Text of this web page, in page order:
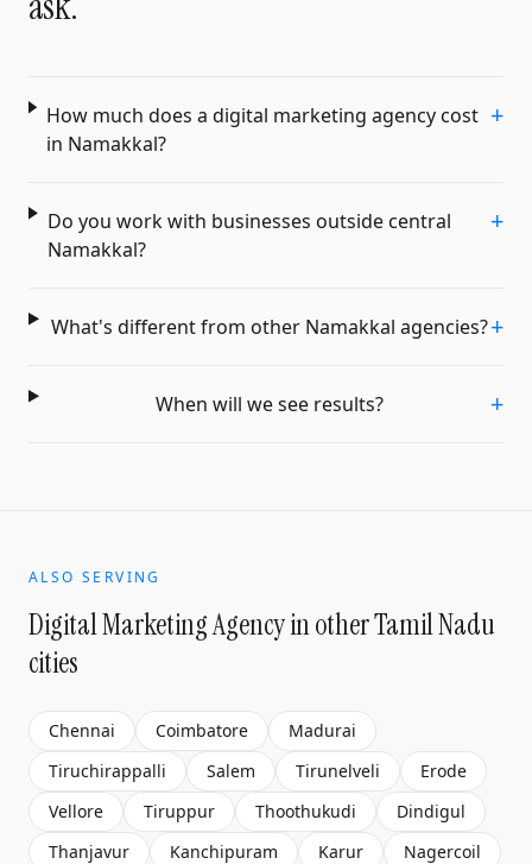
How much does a digital marketing agency cost
in Namakkal?
+
Do you work with businesses outside central
Namakkal?
+
What's different from other Namakkal agencies?+
When will we see results? +
ALSO SERVING
Digital Marketing Agencyin other Tamil Nadu
cities
Chennai Coimbatore
Madurai
Tiruchirappalli
Salem Tirunelveli
Erode
Vellore
Tiruppur Thoothukudi
Dindigul
Thanjavur
Kanchipuram Karur
Nagercoil